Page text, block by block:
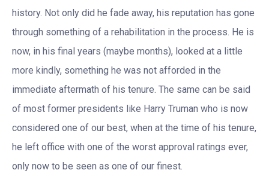
history. Not only did he fade away, his reputation has gone
through something of a rehabilitation in the process. He is
now, in his final years (maybe months), looked at a little
more kindly, something he was not afforded in the
immediate aftermath of his tenure. The same can be said
of most former presidents like Harry Truman who is now
considered one of our best, when at the time of his tenure,
he left office with one of the worst approval ratings ever,
only now to be seen as one of our finest.